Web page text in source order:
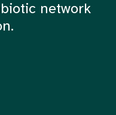
network